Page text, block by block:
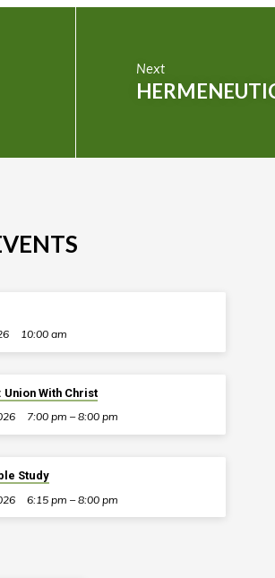
Next
10:00 am
With Christ
7:00 pm – 8:00 pm
Study
6:15 pm – 8:00 pm